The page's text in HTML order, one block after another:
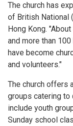
The church has
of British National
Hong Kong.
and more than
have become
and volunteers."
The church offers
groups catering
include youth
Sunday school